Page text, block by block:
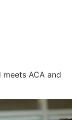
meets ACA and